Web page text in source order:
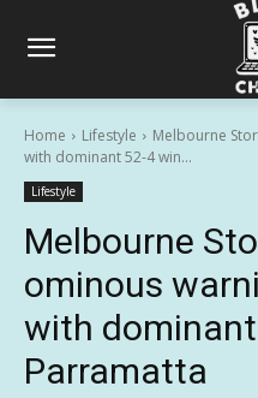
Home Lifestyle
Melbourne
with dominant 52-4 win...
Lifestyle
Melbourne
ominous
with
Parramatta